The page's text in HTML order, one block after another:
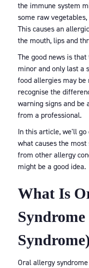
the immune system
some raw
This causes an
the mouth, lips and
The good news is
minor and only last a
food allergies may
recognise the
warning signs and be
from a professional.
In this article, we'll go
what causes the
from other allergy
might be a good idea.
What Is
Oral allergy